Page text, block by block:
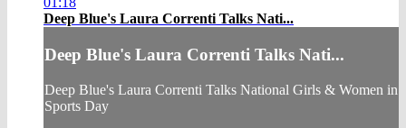
Deep Blue's Laura Correnti Talks Nati...
Deep Blue's Laura Correnti Talks Nati...
Deep Blue's Laura Correnti Talks National Girls & Women in
Sports Day